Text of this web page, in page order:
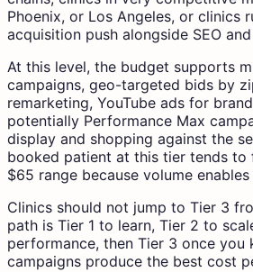
Phoenix, or Los Angeles, or clinics
acquisition push alongside SEO and
At this level, the budget supports
campaigns, geo-targeted bids by
remarketing, YouTube ads for
potentially Performance Max
display and shopping against the
booked patient at this tier tends
$65 range because volume
Clinics should not jump to Tier 3
path is Tier 1 to learn, Tier 2 to
performance, then Tier 3 once you
campaigns produce the best cost